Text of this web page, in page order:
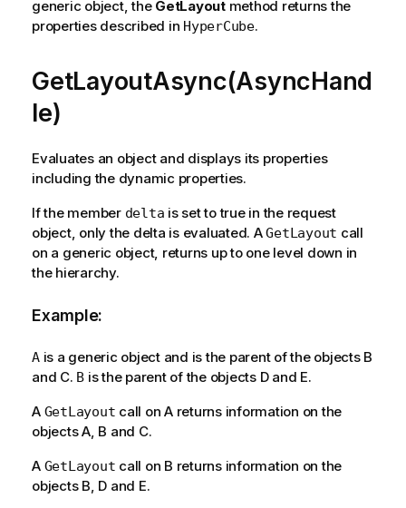
generic object, the GetLayoutmethod returns the
properties described in HyperCube.
GetLayoutAsync(AsyncHand
le)
Evaluates an object and displays its properties
including the dynamic properties.
If the member delta is set to true in the request
object, only the delta is evaluated. AGetLayout call
on a generic object, returns up to one level down in
the hierarchy.
Example:
Ais a generic object and is the parent of the objects B
and C. B is the parent of the objects D and E.
A GetLayout call on A returns information on the
objects A, B and C.
A GetLayout call on B returns information on the
objects B, D and E.